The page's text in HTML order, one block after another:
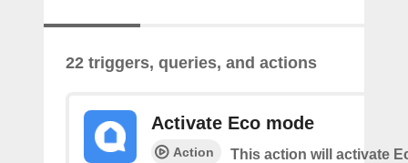
22 triggers, queries, and actions
Activate Eco mode
Action
This action will activate